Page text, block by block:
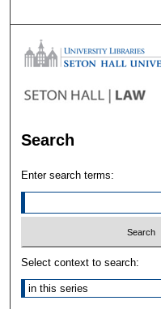
Search
Enter search terms:
Select context to search: